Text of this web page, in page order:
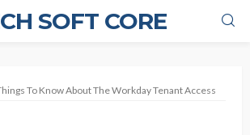
SOFT CORE
To Know About The Workday Tenant Access